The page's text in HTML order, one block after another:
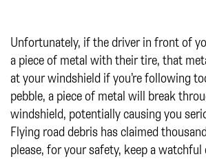
Unfortunately, if the driver in front of
a piece of metal with their tire, that
at your windshield if you’re following
pebble, a piece of metal will break
windshield, potentially causing you
Flying road debris has claimed
please, for your safety, keep a watchful